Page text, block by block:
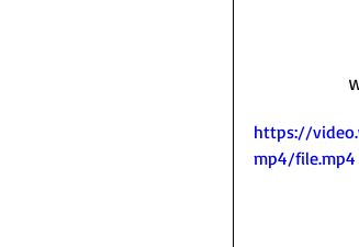
https://
mp4/file.mp4